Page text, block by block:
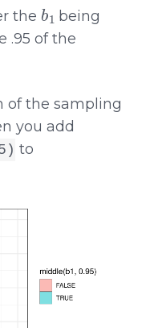
the
b1
being
.95 of the
of the sampling
you add
to